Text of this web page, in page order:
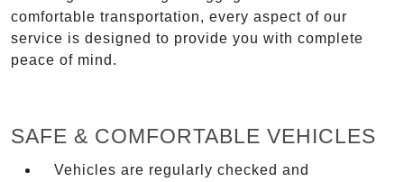
comfortable transportation, every aspect of our
service is designed to provide you with complete
peace of mind.
SAFE & COMFORTABLE VEHICLES
Vehicles are regularly checked and